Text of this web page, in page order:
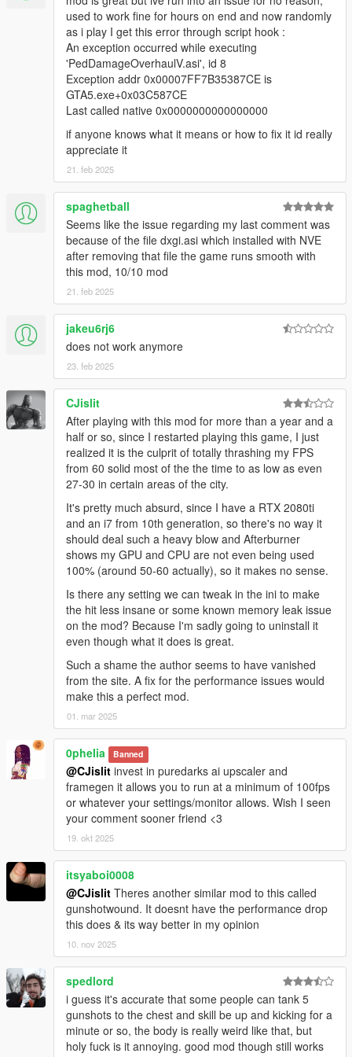
default).
Added new panicking system, which adds a small
chance of NPCs surrendering or fleeing if the player is a
terminator in combat (can be configured in the ini).
Re-implemented NPC accuracy system (now more
complex and also random, can be configured in the ini).
Added parameters to the ini for configuring the audible
NPC reactions when they are in dying states.
The original "Ped Damage Overhaul" mod was created for Red
Dead Redemption 2. This mod is a port.
Here is the original "modpage" (source code published there
also):
https://www.mod-rdr.com/forums/topic/189-ped-damage-
used to work fine for hours on end and now randomly
as i play I get this error through script hook :
An exception occurred while executing
'PedDamageOverhaulV.asi', id 8
Exception addr 0x00007FF7B35387CE is
GTA5.exe+0x03C587CE
Last called native 0x0000000000000000
if anyone knows what it means or how to fix it id really
appreciate it
21. feb 2025
spaghetball
Seems like the issue regarding my last comment was
because of the file dxgi.asi which installed with NVE
after removing that file the game runs smooth with
this mod, 10/10 mod
21. feb 2025
jakeu6rj6
does not work anymore
23. feb 2025
CJislit
After playing with this mod for more than a year and a
half or so, since I restarted playing this game, I just
realized it is the culprit of totally thrashing my FPS
from 60 solid most of the the time to as low as even
27-30 in certain areas of the city.
It's pretty much absurd, since I have a RTX 2080ti
and an i7 from 10th generation, so there's no way it
should deal such a heavy blow and Afterburner
shows my GPU and CPU are not even being used
100% (around 50-60 actually), so it makes no sense.
Is there any setting we can tweak in the ini to make
the hit less insane or some known memory leak issue
on the mod? Because I'm sadly going to uninstall it
even though what it does is great.
Such a shame the author seems to have vanished
from the site. A fix for the performance issues would
make this a perfect mod.
01. mar 2025
0pheIia Banned
@CJislit invest in puredarks ai upscaler and
framegen it allows you to run at a minimum of 100fps
or whatever your settings/monitor allows. Wish I seen
your comment sooner friend <3
19. okt 2025
itsyaboi0008
@CJislit Theres another similar mod to this called
gunshotwound. It doesnt have the performance drop
this does & its way better in my opinion
10. nov 2025
spedlord
i guess it's accurate that some people can tank 5
gunshots to the chest and skill be up and kicking for a
minute or so, the body is really weird like that, but
holy fuck is it annoying. good mod though still works